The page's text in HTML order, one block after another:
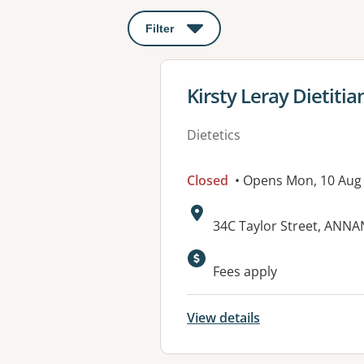
Filter : This will open a modal to apply
View details for
Kirsty Leray
Dietetics
Closed • Opens Mon, 10
Address:
34C Taylor Street,
Available
Fees apply
View details